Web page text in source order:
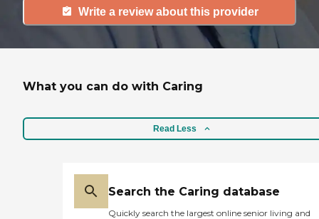
Write a review about this provider
What you can do with Caring
Read Less
Search the Caring database
Quickly search the largest online senior living and